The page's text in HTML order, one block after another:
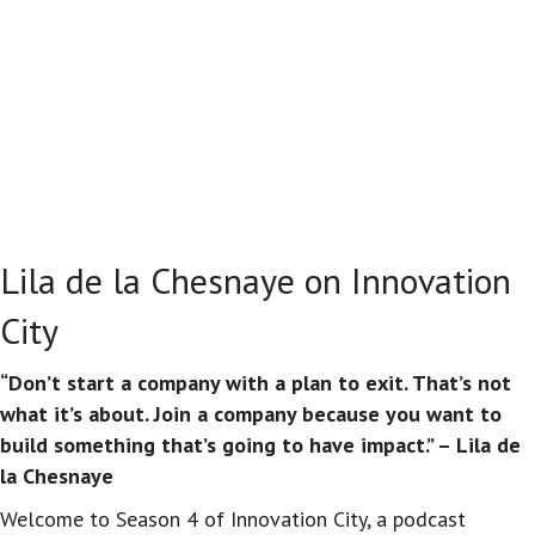
Lila de la Chesnaye on Innovation
City
“Don’t start a company with a plan to exit. That’s not
what it’s about. Join a company because you want to
build something that’s going to have impact.” – Lila de
la Chesnaye
Welcome to Season 4 of Innovation City, a podcast